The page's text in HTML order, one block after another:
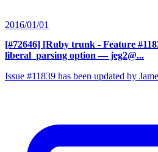
2016/01/01
[#72646] [Ruby trunk - Feature
liberal_parsing option — jeg2@...
Issue #11839 has been updated by